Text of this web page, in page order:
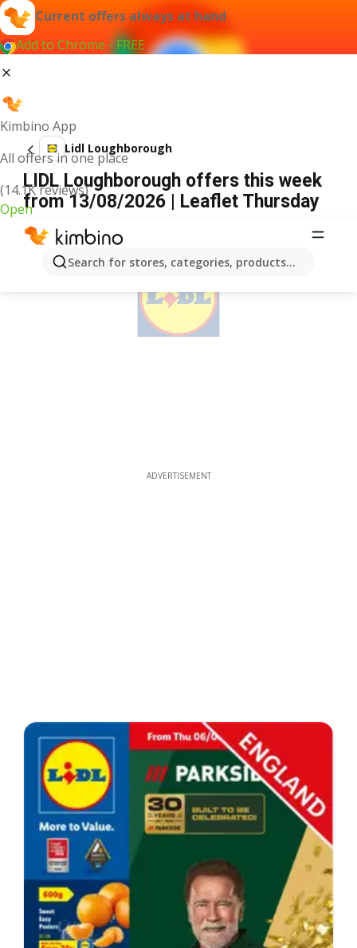
Current offers always at hand
Add to Chrome - FREE
Kimbino App
All offers in one place
(14.1K reviews)
Open
Search for stores, categories, products...
Lidl Loughborough
LIDL Loughborough offers this week
from 13/08/2026 | Leaflet Thursday
ADVERTISEMENT